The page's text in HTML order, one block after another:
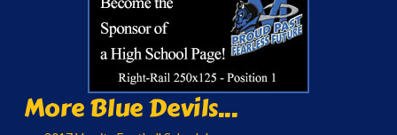
More Blue Devils...